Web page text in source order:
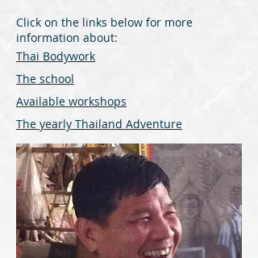
Click on the links below for more
information about:
Thai Bodywork
The school
Available workshops
The yearly Thailand Adventure